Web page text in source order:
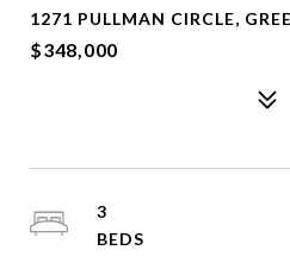
1271 PULLMAN CIRCLE,
$348,000
3